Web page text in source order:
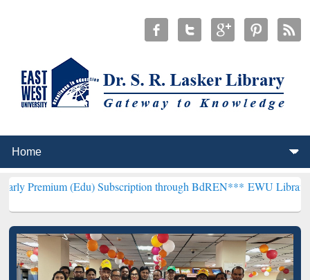
(Edu) Subscription through BdREN*** EWU Library will